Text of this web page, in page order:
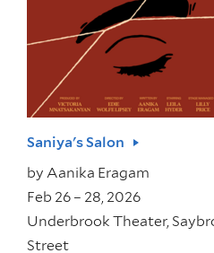
Saniya's Salon
by Aanika Eragam
Feb 26 – 28, 2026
Underbrook Theater,
Street